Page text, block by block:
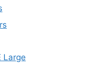
Large